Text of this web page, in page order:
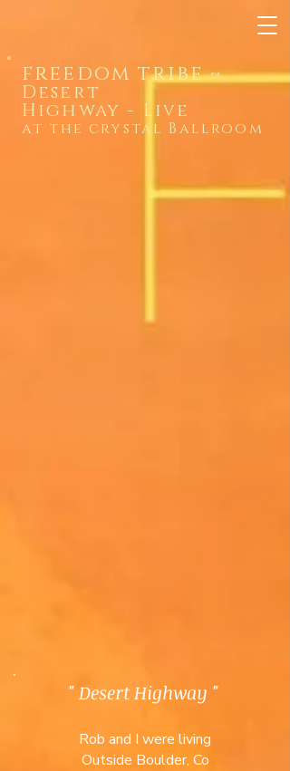
freedom tribe~
Desert
Highway- Live
at the crystal Ballroom
" Desert Highway "
Rob and I were living
Outside Boulder, Co